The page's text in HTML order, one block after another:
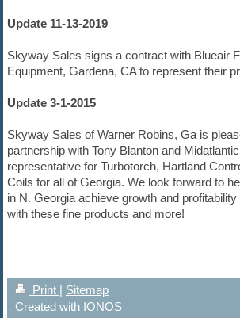
Update 11-13-2019
Skyway Sales signs a contract with Blueair
Equipment, Gardena, CA to represent their
Update 3-1-2015
Skyway Sales of Warner Robins, Ga is
partnership with Tony Blanton and
representative for Turbotorch, Hartland
Coils for all of Georgia. We look forward to
in N. Georgia achieve growth and
with these fine products and more!
Print | Sitemap
Created with IONOS